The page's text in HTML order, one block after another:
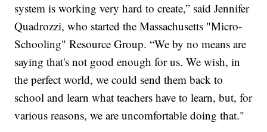
system is working very hard to create,” said Jennifer
Quadrozzi, who started the Massachusetts "Micro-
Schooling" Resource Group. “We by no means are
saying that's not good enough for us. We wish, in
the perfect world, we could send them back to
school and learn what teachers have to learn, but, for
various reasons, we are uncomfortable doing that."